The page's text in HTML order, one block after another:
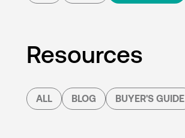
Resources
ALL BLOG BUYER'S GUIDE